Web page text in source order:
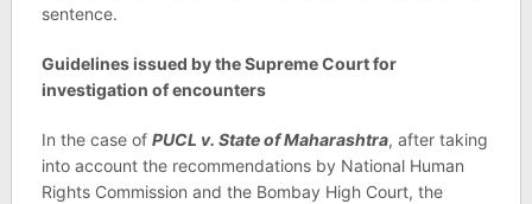
sentence.
Guidelines issued by the Supreme Court for
investigation of encounters
In the case of PUCL v. State of Maharashtra, after taking
into account the recommendations by National Human
Rights Commission and the Bombay High Court, the